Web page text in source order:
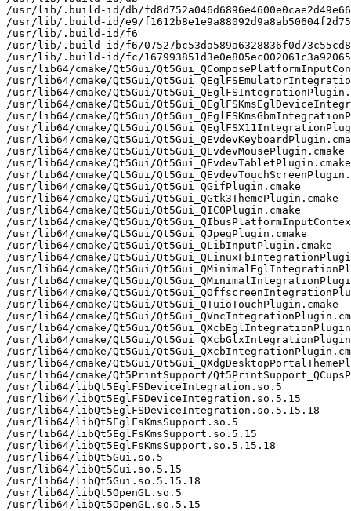
/usr/lib/.build-id/db/
/usr/lib/.build-id/e9/
/usr/lib/.build-id/f6
/usr/lib/.build-id/f6/
/usr/lib/.build-id/fc/
/usr/lib64/cmake/Qt5Gui/
/usr/lib64/cmake/Qt5Gui/
/usr/lib64/cmake/Qt5Gui/
/usr/lib64/cmake/Qt5Gui/
/usr/lib64/cmake/Qt5Gui/
/usr/lib64/cmake/Qt5Gui/
/usr/lib64/cmake/Qt5Gui/
/usr/lib64/cmake/Qt5Gui/Qt5Gui_QEvdevMousePlugin.cmake
/usr/lib64/cmake/Qt5Gui/Qt5Gui_QEvdevTabletPlugin.cmake
/usr/lib64/cmake/Qt5Gui/
/usr/lib64/cmake/Qt5Gui/Qt5Gui_QGifPlugin.cmake
/usr/lib64/cmake/Qt5Gui/Qt5Gui_QGtk3ThemePlugin.cmake
/usr/lib64/cmake/Qt5Gui/Qt5Gui_QICOPlugin.cmake
/usr/lib64/cmake/Qt5Gui/
/usr/lib64/cmake/Qt5Gui/Qt5Gui_QJpegPlugin.cmake
/usr/lib64/cmake/Qt5Gui/Qt5Gui_QLibInputPlugin.cmake
/usr/lib64/cmake/Qt5Gui/
/usr/lib64/cmake/Qt5Gui/
/usr/lib64/cmake/Qt5Gui/
/usr/lib64/cmake/Qt5Gui/
/usr/lib64/cmake/Qt5Gui/Qt5Gui_QTuioTouchPlugin.cmake
/usr/lib64/cmake/Qt5Gui/
/usr/lib64/cmake/Qt5Gui/
/usr/lib64/cmake/Qt5Gui/
/usr/lib64/cmake/Qt5Gui/
/usr/lib64/cmake/Qt5Gui/
/usr/lib64/cmake/Qt5PrintSupport/
/usr/lib64/libQt5EglFSDeviceIntegration.so.5
/usr/lib64/libQt5EglFSDeviceIntegration.so.5.15
/usr/lib64/libQt5EglFSDeviceIntegration.so.5.15.18
/usr/lib64/libQt5EglFsKmsSupport.so.5
/usr/lib64/libQt5EglFsKmsSupport.so.5.15
/usr/lib64/libQt5EglFsKmsSupport.so.5.15.18
/usr/lib64/libQt5Gui.so.5
/usr/lib64/libQt5Gui.so.5.15
/usr/lib64/libQt5Gui.so.5.15.18
/usr/lib64/libQt5OpenGL.so.5
/usr/lib64/libQt5OpenGL.so.5.15